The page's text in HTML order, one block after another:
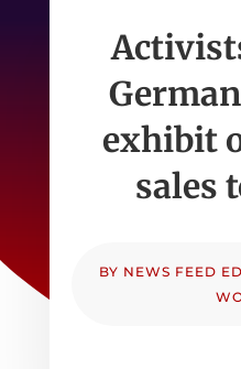
exhibit
sales
BY NEWS FEED